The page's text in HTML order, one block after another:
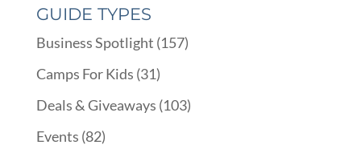
GUIDE TYPES
Business Spotlight (157)
Camps For Kids (31)
Deals & Giveaways (103)
Events (82)